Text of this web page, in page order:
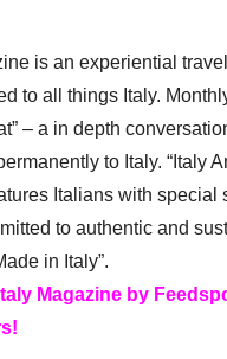
is an experiential
to all things Italy.
– a in depth
to Italy. “Italy
Italians with special
to authentic and
in Italy”.
Magazine by